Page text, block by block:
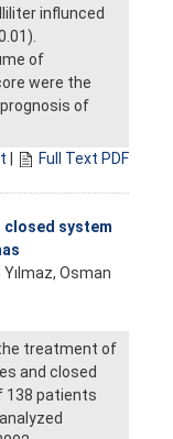
influnced
of
were the
of
Full Text PDF
closed system
Osman
treatment of
and closed
138 patients